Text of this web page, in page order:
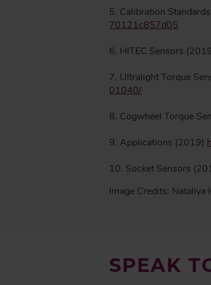
5. Calibration
70121c857d05
6. HITEC Sensors
7. Ultralight Torque
01040/
8. Cogwheel Torque
9. Applications (2019)
10. Socket Sensors
Image Credits:
SPEAK